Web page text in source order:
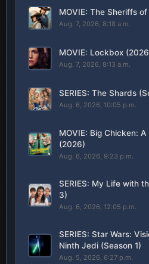
MOVIE: The Sheriffs
Aug. 7, 2026, 8:18 a.m.
MOVIE: Lockbox
Aug. 7, 2026, 8:13 a.m.
SERIES: The Shards
Aug. 6, 2026, 10:05 p.m.
MOVIE: Big Chicken:
(2026)
Aug. 6, 2026, 9:23 p.m.
SERIES: My Life with
3)
Aug. 6, 2026, 12:05 p.m.
SERIES: Star Wars:
Ninth Jedi (Season 1)
Aug. 5, 2026, 6:27 p.m.